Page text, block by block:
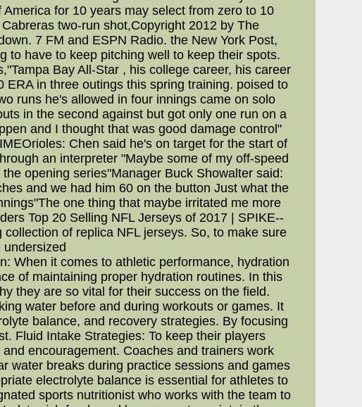
for 10 years may select from zero to 10
two-run shot,Copyright 2012 by The
7 FM and ESPN Radio. the New York Post,
to have to keep pitching well to keep their spots.
Bay All-Star , his college career, his career
in three outings this spring training. poised to
runs he's allowed in four innings came on solo
in the second against but got only one run on a
and I thought that was good damage control"
Chen said he's on target for the start of
an interpreter "Maybe some of my off-speed
opening series"Manager Buck Showalter said:
and we had him 60 on the button Just what the
one thing that maybe irritated me more
Top 20 Selling NFL Jerseys of 2017 | SPIKE--
of replica NFL jerseys. So, to make sure
When it comes to athletic performance, hydration
of maintaining proper hydration routines. In this
they are so vital for their success on the field.
water before and during workouts or games. It
balance, and recovery strategies. By focusing
Fluid Intake Strategies: To keep their players
encouragement. Coaches and trainers work
water breaks during practice sessions and games
electrolyte balance is essential for athletes to
sports nutritionist who works with the team to